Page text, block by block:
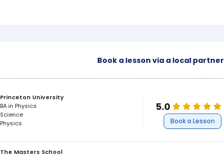
Book a lesson via a local partner
Princeton University
BA in Physics
Science
Physics
5.0
Book a Lesson
The Masters School